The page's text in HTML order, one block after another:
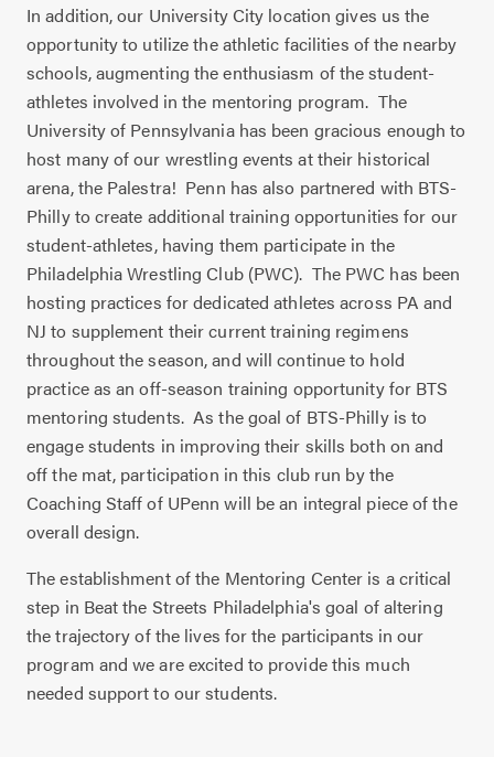
In addition, our University City location gives us the
opportunity to utilize the athletic facilities of the nearby
schools, augmenting the enthusiasm of the student-
athletes involved in the mentoring program. The
University of Pennsylvania has been gracious enough to
host many of our wrestling events at their historical
arena, the Palestra! Penn has also partnered with BTS-
Philly to create additional training opportunities for our
student-athletes, having them participate in the
Philadelphia Wrestling Club (PWC). The PWC has been
hosting practices for dedicated athletes across PA and
NJ to supplement their current training regimens
throughout the season, and will continue to hold
practice as an off-season training opportunity for BTS
mentoring students. As the goal of BTS-Philly is to
engage students in improving their skills both on and
off the mat, participation in this club run by the
Coaching Staff of UPenn will be an integral piece of the
overall design.
The establishment of the Mentoring Center is a critical
step in Beat the Streets Philadelphia's goal of altering
the trajectory of the lives for the participants in our
program and we are excited to provide this much
needed support to our students.